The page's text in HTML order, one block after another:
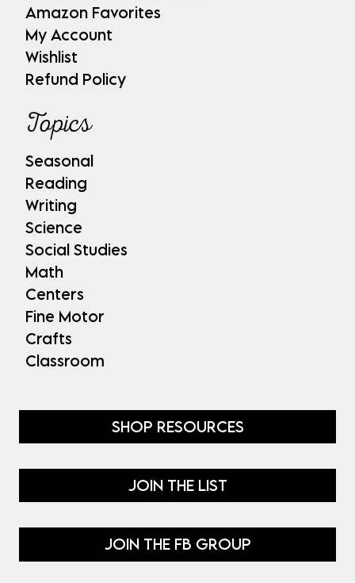
Amazon Favorites
My Account
Wishlist
Refund Policy
Topics
Seasonal
Reading
Writing
Science
Social Studies
Math
Centers
Fine Motor
Crafts
Classroom
SHOP RESOURCES
JOIN THE LIST
JOIN THE FB GROUP